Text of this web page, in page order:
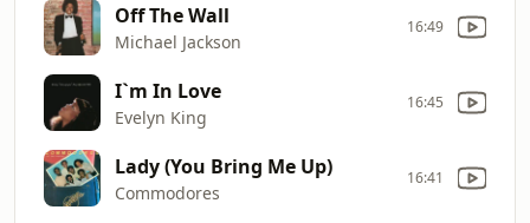
Off The Wall
Michael Jackson
16:49
I`m In Love
Evelyn King
16:45
Lady (You Bring Me Up)
Commodores
16:41